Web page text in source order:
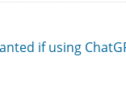
if using